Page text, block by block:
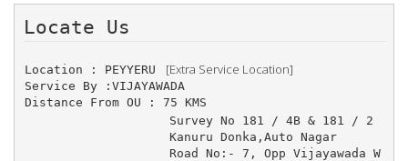
Location : PEYYERU [Extra Service Location]
Service By :VIJAYAWADA
Distance From OU : 75 KMS
Survey No 181 / 4B & 181 / 2
Kanuru Donka,Auto Nagar
Road No:- 7, Opp Vijayawada W